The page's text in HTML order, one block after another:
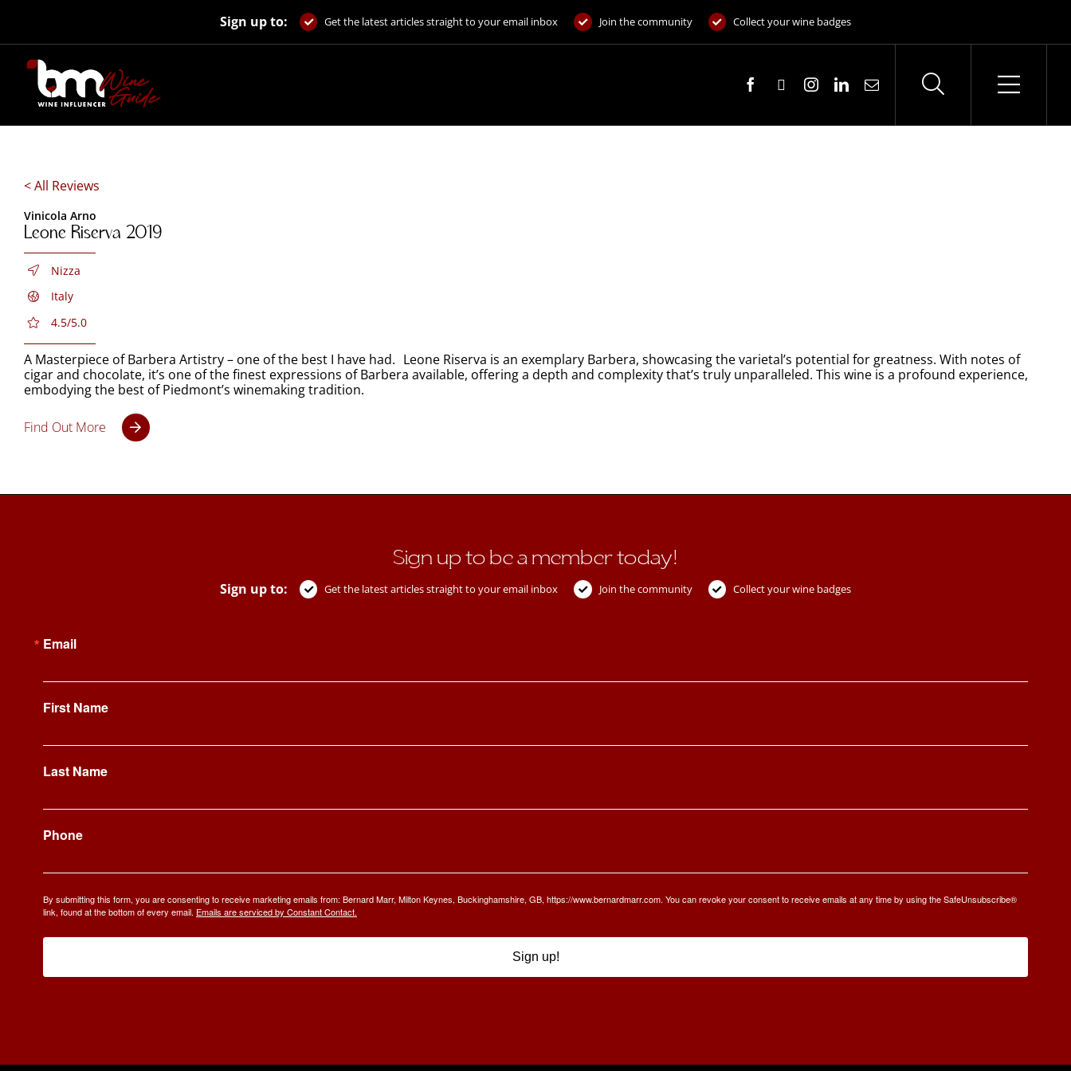
Sign up to: Get the latest articles straight to your email inbox Join the community Collect your wine badges
< All Reviews
Vinicola Arno
Leone Riserva 2019
Nizza
Italy
4.5/5.0
A Masterpiece of Barbera Artistry – one of the best I have had. Leone Riserva is an exemplary Barbera, showcasing the varietal’s potential for greatness. With notes of
cigar and chocolate, it’s one of the finest expressions of Barbera available, offering a depth and complexity that’s truly unparalleled. This wine is a profound experience,
embodying the best of Piedmont’s winemaking tradition.
Find Out More
Sign up to be a member today!
Sign up to: Get the latest articles straight to your email inbox Join the community Collect your wine badges
Email
First Name
Last Name
Phone
By submitting this form, you are consenting to receive marketing emails from: Bernard Marr, Milton Keynes, Buckinghamshire, GB, https://www.bernardmarr.com. You can revoke your consent to receive emails at any time by using the SafeUnsubscribe®
link, found at the bottom of every email. Emails are serviced by Constant Contact.
Sign up!